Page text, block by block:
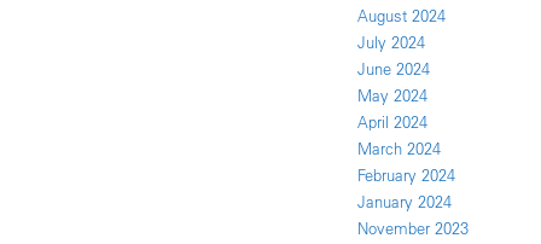
August 2024
July 2024
June 2024
May 2024
April 2024
March 2024
February 2024
January 2024
November 2023